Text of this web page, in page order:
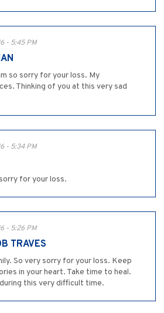
- 5:45 PM
so sorry for your loss. My
Thinking of you at this very sad
- 5:34 PM
for your loss.
- 5:26 PM
TRAVES
So very sorry for your loss. Keep
in your heart. Take time to heal.
this very difficult time.